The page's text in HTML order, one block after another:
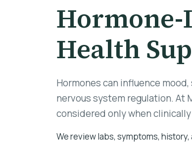
Health
Hormones can influence
nervous system regulation. At
considered only when
We review labs, symptoms,